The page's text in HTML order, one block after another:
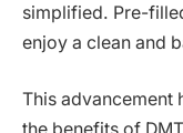
simplified. Pre-
enjoy a clean and
This advancement